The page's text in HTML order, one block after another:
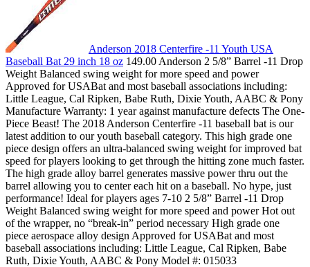
Anderson 2018 Centerfire -11 Youth USA
Baseball Bat 29 inch 18 oz 149.00 Anderson 2 5/8” Barrel -11 Drop
Weight Balanced swing weight for more speed and power
Approved for USABat and most baseball associations including:
Little League, Cal Ripken, Babe Ruth, Dixie Youth, AABC & Pony
Manufacture Warranty: 1 year against manufacture defects The One-
Piece Beast! The 2018 Anderson Centerfire -11 baseball bat is our
latest addition to our youth baseball category. This high grade one
piece design offers an ultra-balanced swing weight for improved bat
speed for players looking to get through the hitting zone much faster.
The high grade alloy barrel generates massive power thru out the
barrel allowing you to center each hit on a baseball. No hype, just
performance! Ideal for players ages 7-10 2 5/8” Barrel -11 Drop
Weight Balanced swing weight for more speed and power Hot out
of the wrapper, no “break-in” period necessary High grade one
piece aerospace alloy design Approved for USABat and most
baseball associations including: Little League, Cal Ripken, Babe
Ruth, Dixie Youth, AABC & Pony Model #: 015033